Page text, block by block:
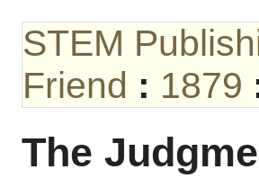
STEM
Friend : 1879
The